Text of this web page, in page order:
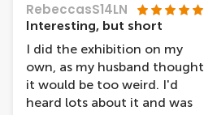
factors, or other illnesses,
promotes reflection within
your own life and fosters
positive motivation for
change :)) would highly
recommend to anyone and
RebeccasS14LN
Interesting, but short
I did the exhibition on my
own, as my husband thought
it would be too weird. I'd
heard lots about it and was